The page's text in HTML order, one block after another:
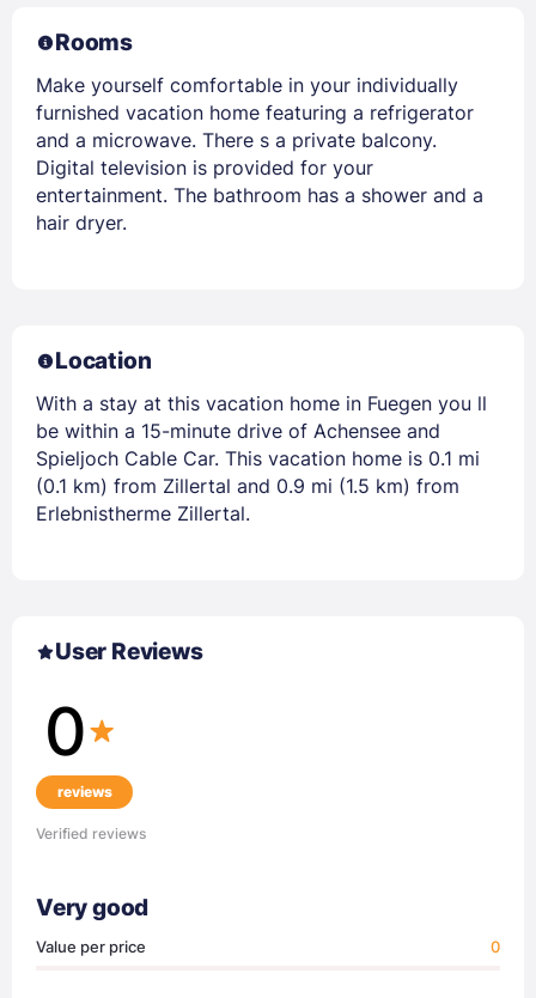
Rooms
Make yourself comfortable in your individually
furnished vacation home featuring a refrigerator
and a microwave. There s a private balcony.
Digital television is provided for your
entertainment. The bathroom has a shower and a
hair dryer.
Location
With a stay at this vacation home in Fuegen you ll
be within a 15-minute drive of Achensee and
Spieljoch Cable Car. This vacation home is 0.1 mi
(0.1 km) from Zillertal and 0.9 mi (1.5 km) from
Erlebnistherme Zillertal.
User Reviews
0
reviews
Verified reviews
Very good
Value per price 0